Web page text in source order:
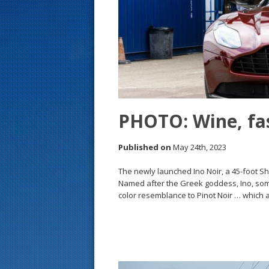
PHOTO: Wine,
Published on May 24th, 2023
The newly launched Ino Noir, a 45-foot
Named after the Greek goddess, Ino,
color resemblance to Pinot Noir … which
s
t